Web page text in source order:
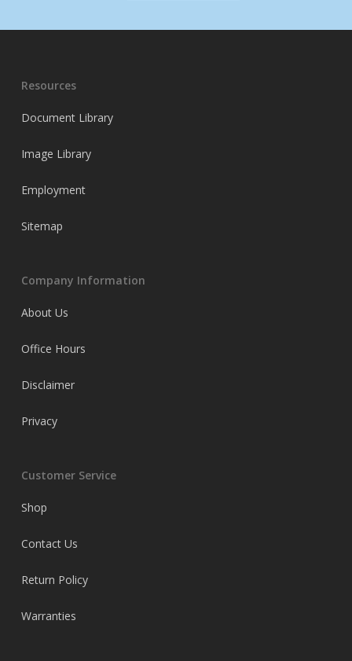
Resources
Document Library
Image Library
Employment
Sitemap
Company Information
About Us
Office Hours
Disclaimer
Privacy
Customer Service
Shop
Contact Us
Return Policy
Warranties